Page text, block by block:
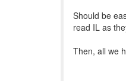
Should be
read IL as
Then, all we